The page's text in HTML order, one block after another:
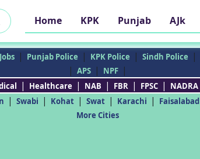
Home KPK Punjab AJk
| Punjab Police | KPK Police | Sindh Police |
| APS | NPF |
| Healthcare | NAB | FBR | FPSC | NADRA
| Swabi | Kohat | Swat | Karachi | Faisalabad
More Cities